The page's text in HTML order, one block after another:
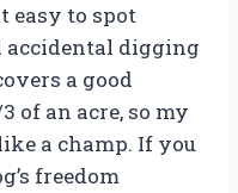
easy to spot
accidental digging
a good
of an acre, so my
a champ. If you
freedom